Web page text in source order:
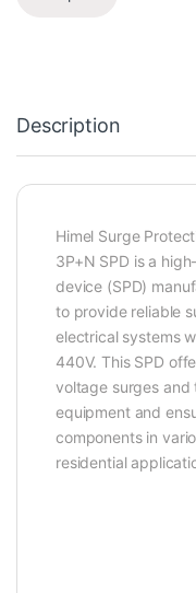
Description
Himel Surge
3P+N SPD is a
device (SPD)
to provide reliable
electrical systems
440V. This SPD
voltage surges and
equipment and
components in
residential